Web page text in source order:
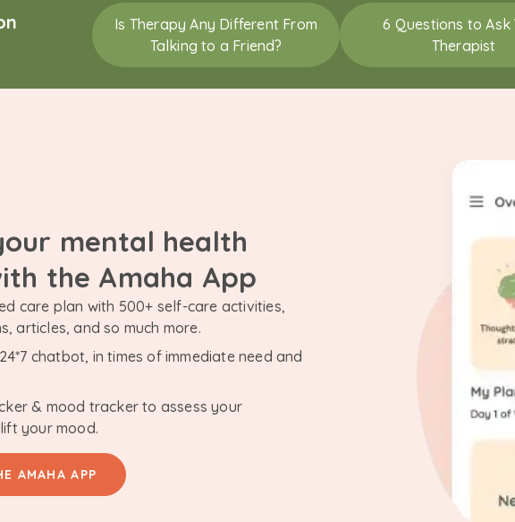
Is Therapy Any Different From
Talking to a Friend?
6 Questions to Ask
Therapist
mental health
the Amaha App
care plan with 500+ self-care activities,
articles, and so much more.
chatbot, in times of immediate need and
& mood tracker to assess your
your mood.
AMAHA APP